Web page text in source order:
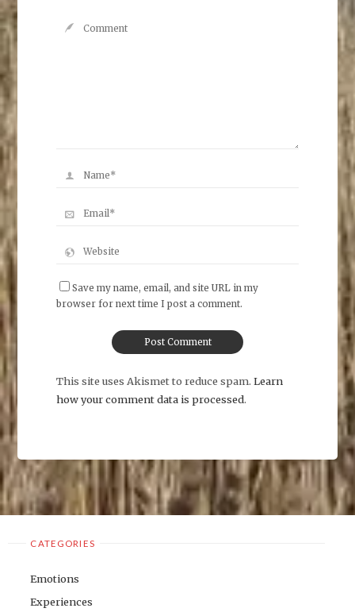
Save my name, email, and site URL in my
browser for next time I post a comment.
This site uses Akismet to reduce spam. Learn
how your comment data is processed.
CATEGORIES
Emotions
Experiences